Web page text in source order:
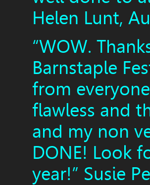
Helen Lunt,
“WOW.
Barnstaple
from
flawless and
and my non
DONE! Look
year!” Susie